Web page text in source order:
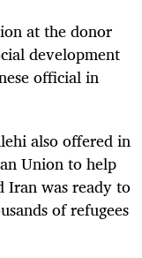
at the donor
development
official in
also offered in
Union to help
Iran was ready to
of refugees